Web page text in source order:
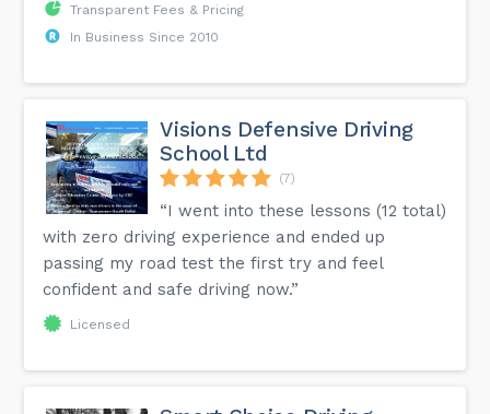
Transparent Fees & Pricing
In Business Since 2010
Visions Defensive Driving
School Ltd
(7)
“I went into these lessons (12 total)
with zero driving experience and ended up
passing my road test the first try and feel
confident and safe driving now.”
Licensed